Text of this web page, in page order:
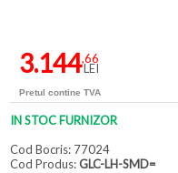
3.144,66
LEI
Pretul contine TVA
IN STOC FURNIZOR
Cod Bocris: 77024
Cod Produs:GLC-LH-SMD=